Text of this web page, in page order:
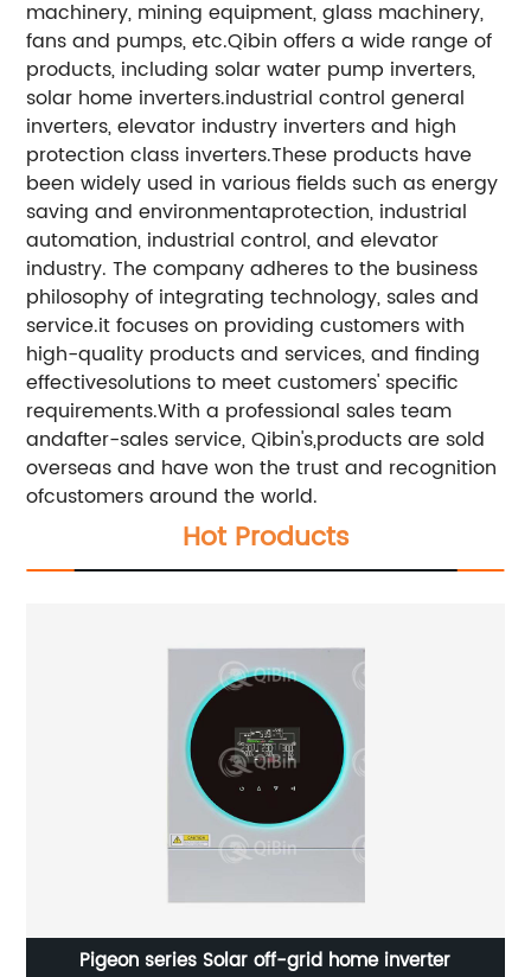
machinery, mining equipment, glass machinery,
fans and pumps, etc.Qibin offers a wide range of
products, including solar water pump inverters,
solar home inverters.industrial control general
inverters, elevator industry inverters and high
protection class inverters.These products have
been widely used in various fields such as energy
saving and environmentaprotection, industrial
automation, industrial control, and elevator
industry. The company adheres to the business
philosophy of integrating technology, sales and
service.it focuses on providing customers with
high-quality products and services, and finding
effectivesolutions to meet customers' specific
requirements.With a professional sales team
andafter-sales service, Qibin's,products are sold
overseas and have won the trust and recognition
ofcustomers around the world.
Hot Products
Pigeon series Solar off-grid home inverter